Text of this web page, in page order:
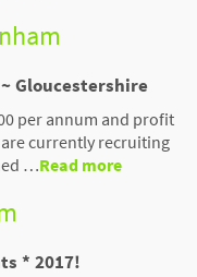
Gloucestershire
per annum and profit
currently recruiting
…Read more
* 2017!